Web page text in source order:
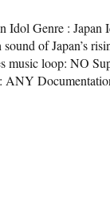
Idol Genre :
of Japan’s
music loop: NO
ANY